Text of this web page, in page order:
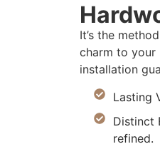
It’s the
charm to your
installation
Lasting
Distinct
refined.